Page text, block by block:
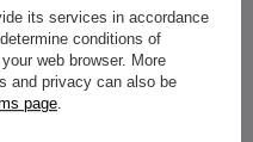
its services in accordance
conditions of
web browser. More
and privacy can also be
page